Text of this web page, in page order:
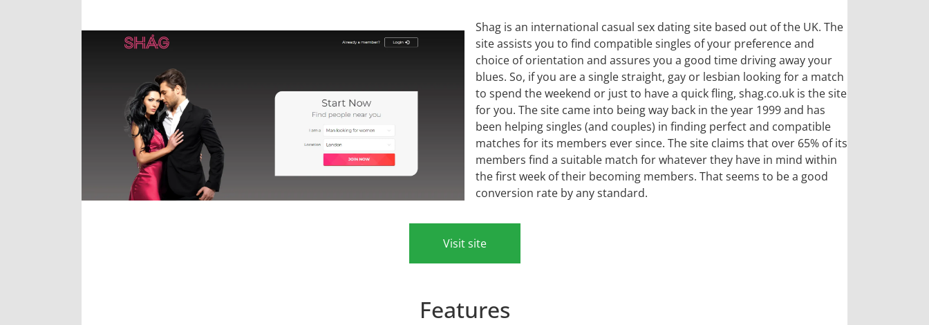
Shag is an international casual sex dating site based out of the UK. The
site assists you to find compatible singles of your preference and
choice of orientation and assures you a good time driving away your
blues. So, if you are a single straight, gay or lesbian looking for a match
to spend the weekend or just to have a quick fling, shag.co.uk is the site
for you. The site came into being way back in the year 1999 and has
been helping singles (and couples) in finding perfect and compatible
matches for its members ever since. The site claims that over 65% of its
members find a suitable match for whatever they have in mind within
the first week of their becoming members. That seems to be a good
conversion rate by any standard.
Visit site
Features